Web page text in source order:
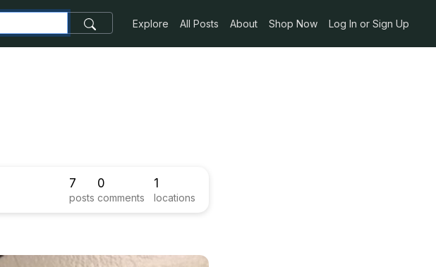
Explore All Posts About Shop Now Log In or Sign Up
7
posts
0
comments
1
locations